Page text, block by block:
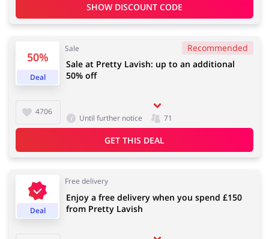
Sports & Hobbies House & Home
Jewellery & Accessories Erotics & Lingerie
Department Stores
Electronics & Cars Chemists & Cosmetics
SHOW DISCOUNT CODE
50%
Deal
Sale Recommended
4706
Sale at Pretty Lavish: up to an additional
50% off
Until further notice 71
GET THIS DEAL
Deal
Free delivery
Enjoy a free delivery when you spend £150
from Pretty Lavish